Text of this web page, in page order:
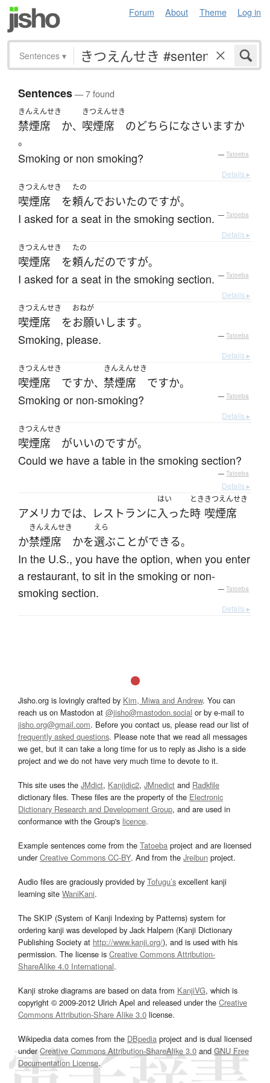
Forum About Theme Log in
Sentences ▾
Sentences— 7 found
きんえんせき
禁煙席 か、
きつえんせき
喫煙席 のどちらになさいますか
。
Smoking or non smoking? — Tatoeba
Details ▸
きつえんせき
喫煙席 を
たの
頼んでおいたのですが。
I asked for a seat in the smoking section. — Tatoeba
Details ▸
きつえんせき
喫煙席 を
たの
頼んだのですが。
I asked for a seat in the smoking section. — Tatoeba
Details ▸
きつえんせき
喫煙席 を
おねが
お願いします。
Smoking, please. — Tatoeba
Details ▸
きつえんせき
喫煙席 ですか、
きんえんせき
禁煙席 ですか。
Smoking or non-smoking? — Tatoeba
Details ▸
きつえんせき
喫煙席 がいいのですが。
Could we have a table in the smoking section?
— Tatoeba
Details ▸
アメリカでは、 レストランに
はい
入った
とき
時
きつえんせき
喫煙席
か
きんえんせき
禁煙席 かを
えら
選ぶことができる。
In the U.S., you have the option, when you enter
a restaurant, to sit in the smoking or non-
smoking section.
— Tatoeba
Details ▸
Jisho.org is lovingly crafted by Kim, Miwa and Andrew. You can
reach us on Mastodon at @jisho@mastodon.social or by e-mail to
jisho.org@gmail.com. Before you contact us, please read our list of
frequently asked questions. Please note that we read all messages
we get, but it can take a long time for us to reply as Jisho is a side
project and we do not have very much time to devote to it.
This site uses the JMdict, Kanjidic2, JMnedict and Radkfile
dictionary files. These files are the property of the Electronic
Dictionary Research and Development Group, and are used in
conformance with the Group's licence.
Example sentences come from the Tatoeba project and are licensed
underCreative Commons CC-BY. And from the Jreibun project.
Audio files are graciously provided by Tofugu’s excellent kanji
learning site WaniKani.
The SKIP (System of Kanji Indexing by Patterns) system for
ordering kanji was developed by Jack Halpern (Kanji Dictionary
Publishing Society at http://www.kanji.org/), and is used with his
permission. The license is Creative Commons Attribution-
ShareAlike 4.0 International.
Kanji stroke diagrams are based on data from KanjiVG, which is
copyright © 2009-2012 Ulrich Apel and released under the Creative
Commons Attribution-Share Alike 3.0 license.
Wikipedia data comes from the DBpedia project and is dual licensed
underCreative Commons Attribution-ShareAlike 3.0and GNU Free
Documentation License.